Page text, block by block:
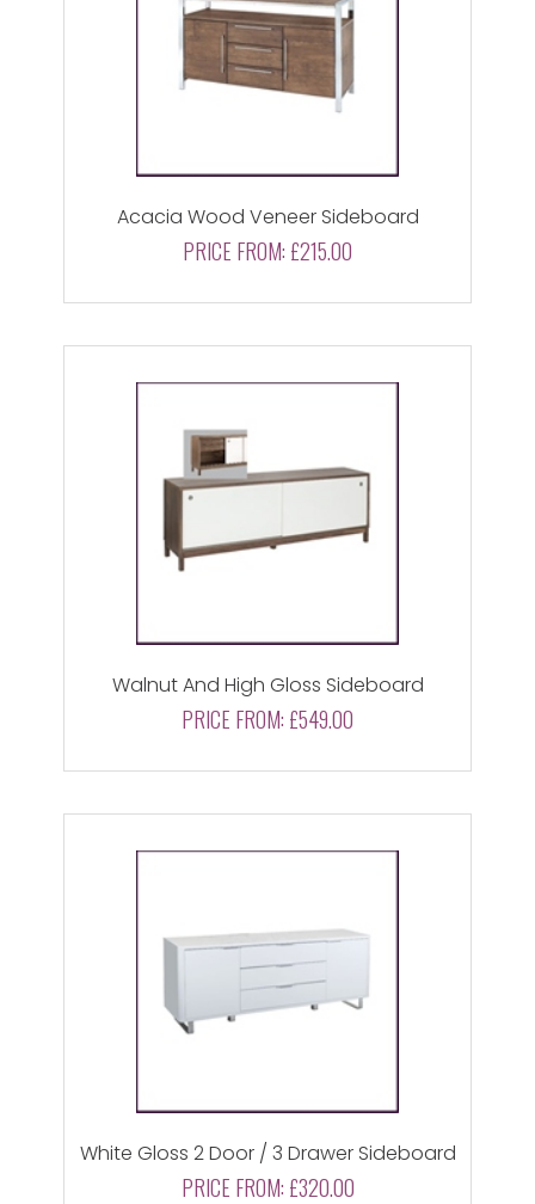
Acacia Wood Veneer Sideboard
PRICE FROM: £215.00
Walnut And High Gloss Sideboard
PRICE FROM: £549.00
White Gloss 2 Door / 3 Drawer Sideboard
PRICE FROM: £320.00